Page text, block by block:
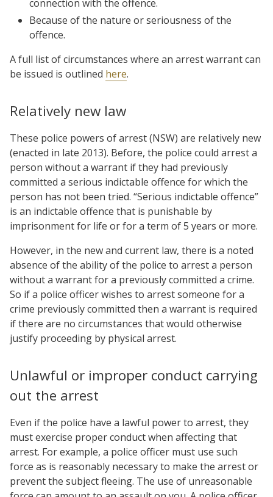
connection with the offence.
Because of the nature or seriousness of the
offence.
A full list of circumstances where an arrest warrant can
be issued is outlined here.
Relatively new law
These police powers of arrest (NSW) are relatively new
(enacted in late 2013). Before, the police could arrest a
person without a warrant if they had previously
committed a serious indictable offence for which the
person has not been tried. “Serious indictable offence”
is an indictable offence that is punishable by
imprisonment for life or for a term of 5 years or more.
However, in the new and current law, there is a noted
absence of the ability of the police to arrest a person
without a warrant for a previously committed a crime.
So if a police officer wishes to arrest someone for a
crime previously committed then a warrant is required
if there are no circumstances that would otherwise
justify proceeding by physical arrest.
Unlawful or improper conduct carrying
out the arrest
Even if the police have a lawful power to arrest, they
must exercise proper conduct when affecting that
arrest. For example, a police officer must use such
force as is reasonably necessary to make the arrest or
prevent the subject fleeing. The use of unreasonable